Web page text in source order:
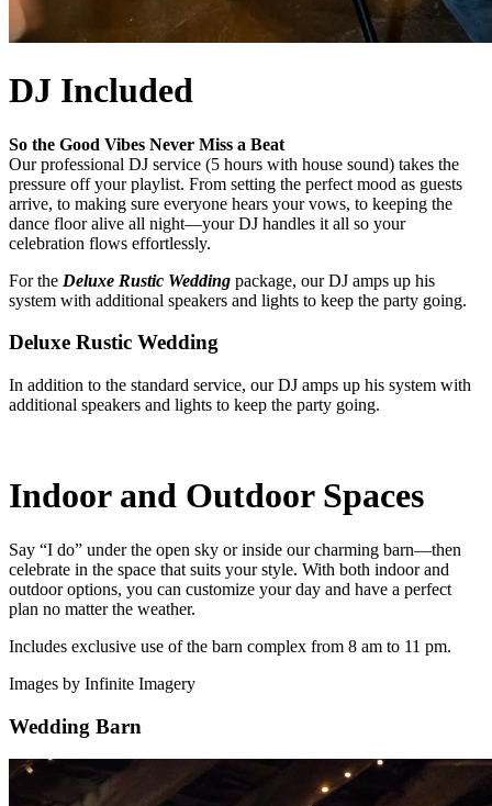
DJ Included
So the Good Vibes Never Miss a Beat
Our professional DJ service (5 hours with house sound) takes the
pressure off your playlist. From setting the perfect mood as guests
arrive, to making sure everyone hears your vows, to keeping the
dance floor alive all night—your DJ handles it all so your
celebration flows effortlessly.
For the Deluxe Rustic Wedding package, our DJ amps up his
system with additional speakers and lights to keep the party going.
Deluxe Rustic Wedding
In addition to the standard service, our DJ amps up his system with
additional speakers and lights to keep the party going.
Indoor and Outdoor Spaces
Say “I do” under the open sky or inside our charming barn—then
celebrate in the space that suits your style. With both indoor and
outdoor options, you can customize your day and have a perfect
plan no matter the weather.
Includes exclusive use of the barn complex from 8 am to 11 pm.
Images by Infinite Imagery
Wedding Barn